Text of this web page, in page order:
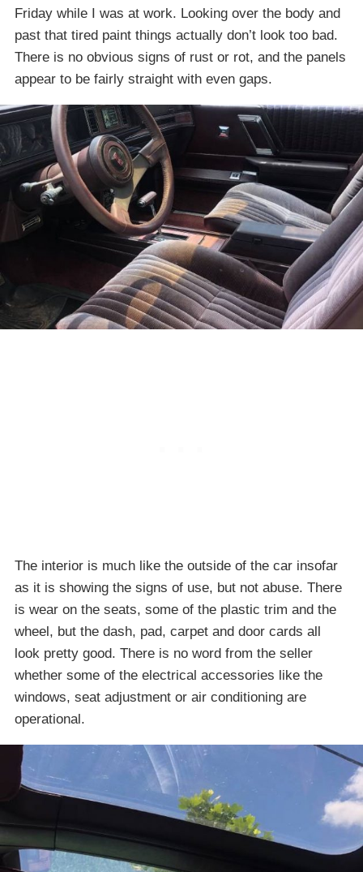
Friday while I was at work. Looking over the body and
past that tired paint things actually don’t look too bad.
There is no obvious signs of rust or rot, and the panels
appear to be fairly straight with even gaps.
The interior is much like the outside of the car insofar
as it is showing the signs of use, but not abuse. There
is wear on the seats, some of the plastic trim and the
wheel, but the dash, pad, carpet and door cards all
look pretty good. There is no word from the seller
whether some of the electrical accessories like the
windows, seat adjustment or air conditioning are
operational.